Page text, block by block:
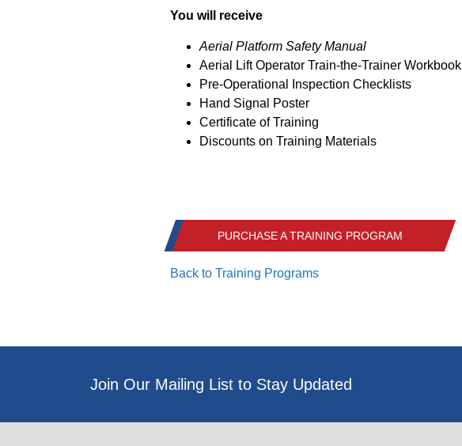
You will receive
Aerial Platform Safety Manual
Aerial Lift Operator Train-the-Trainer Workbook
Pre-Operational Inspection Checklists
Hand Signal Poster
Certificate of Training
Discounts on Training Materials
PURCHASE A TRAINING PROGRAM
Back to Training Programs
Join Our Mailing List to Stay Updated